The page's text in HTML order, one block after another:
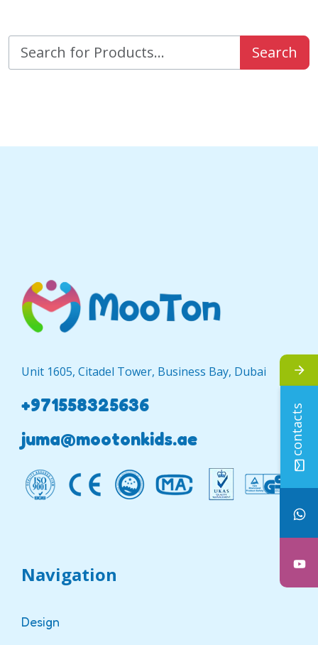
contacts
Search
Unit 1605, Citadel Tower, Business Bay, Dubai
+971558325636
juma@mootonkids.ae
Navigation
Design